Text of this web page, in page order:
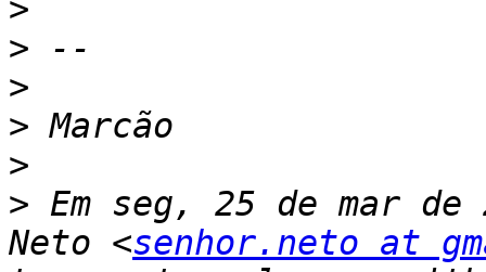
>
>
>
>
>
> Em seg, 25 de mar
Neto <senhor.neto at